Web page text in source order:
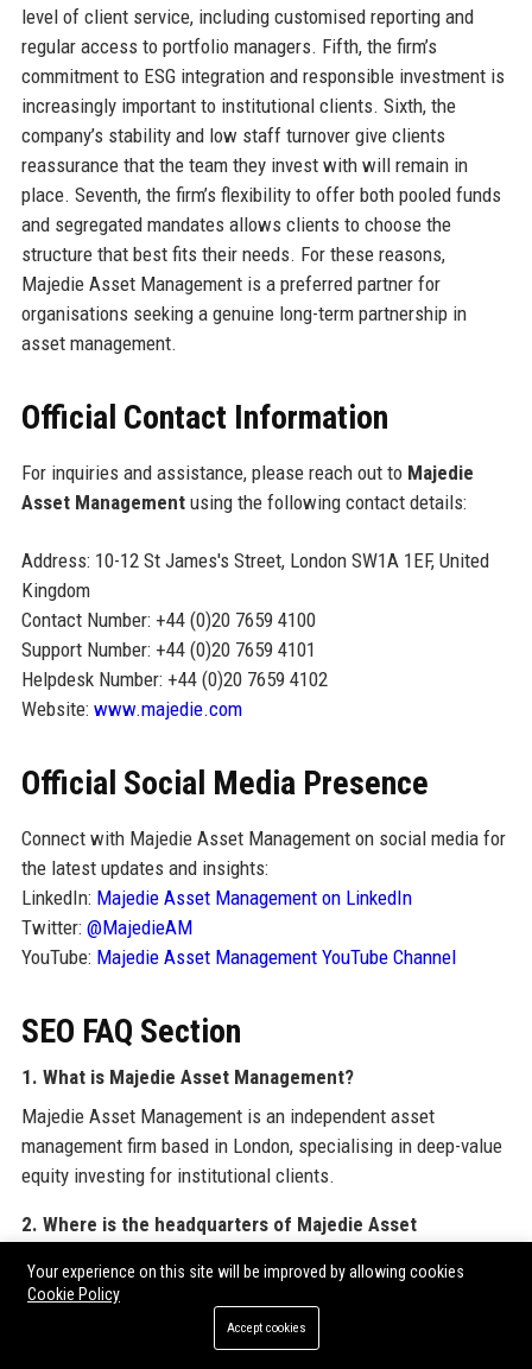
level of client service, including customised reporting and
regular access to portfolio managers. Fifth, the firm’s
commitment to ESG integration and responsible investment is
increasingly important to institutional clients. Sixth, the
company’s stability and low staff turnover give clients
reassurance that the team they invest with will remain in
place. Seventh, the firm’s flexibility to offer both pooled funds
and segregated mandates allows clients to choose the
structure that best fits their needs. For these reasons,
Majedie Asset Management is a preferred partner for
organisations seeking a genuine long-term partnership in
asset management.
Official Contact Information
For inquiries and assistance, please reach out to Majedie
Asset Managementusing the following contact details:
Address: 10-12 St James's Street, London SW1A 1EF, United
Kingdom
Contact Number: +44 (0)20 7659 4100
Support Number: +44 (0)20 7659 4101
Helpdesk Number: +44 (0)20 7659 4102
Website: www.majedie.com
Official Social Media Presence
Connect with Majedie Asset Management on social media for
the latest updates and insights:
LinkedIn: Majedie Asset Management on LinkedIn
Twitter: @MajedieAM
YouTube: Majedie Asset Management YouTube Channel
SEO FAQ Section
1. What is Majedie Asset Management?
Majedie Asset Management is an independent asset
management firm based in London, specialising in deep-value
equity investing for institutional clients.
2. Where is the headquarters of Majedie Asset
Majedie Asset Management is headquartered at 10-12 St
James's Street, London SW1A 1EF, United Kingdom.
Your experience on this site will be improved by allowing cookies
Cookie Policy
Accept cookies